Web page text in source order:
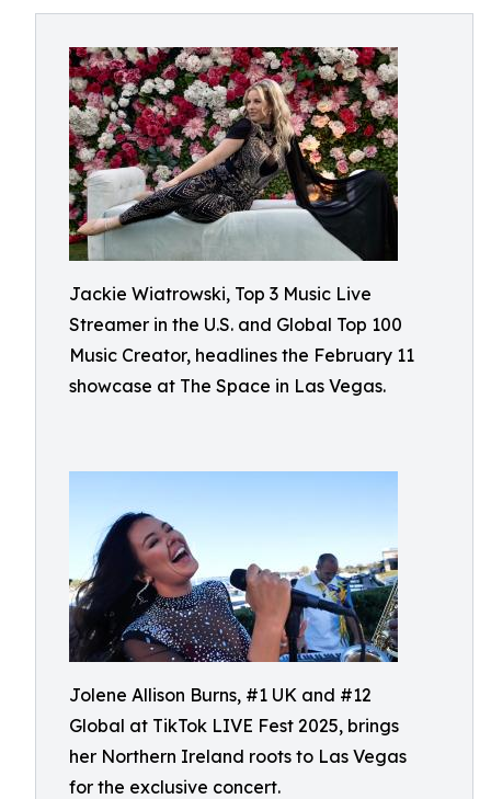
Jackie Wiatrowski, Top 3 Music Live
Streamer in the U.S. and Global Top 100
Music Creator, headlines the February 11
showcase at The Space in Las Vegas.
Jolene Allison Burns, #1 UK and #12
Global at TikTok LIVE Fest 2025, brings
her Northern Ireland roots to Las Vegas
for the exclusive concert.